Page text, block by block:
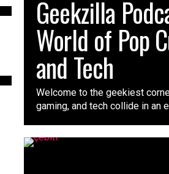
Geekzilla
World of Pop
and Tech
Welcome to the geekiest
gaming, and tech collide in an